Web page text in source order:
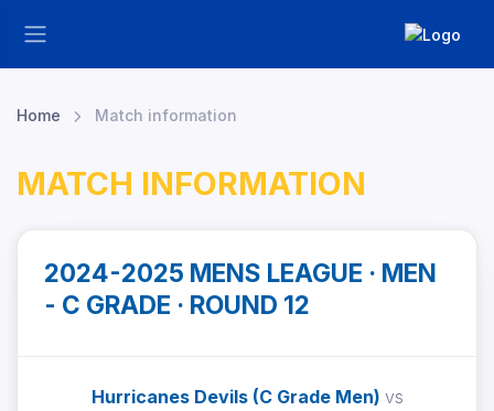
Home Match information
MATCH INFORMATION
2024-2025 MENS LEAGUE · MEN
- C GRADE · ROUND 12
Hurricanes Devils (C Grade Men) vs